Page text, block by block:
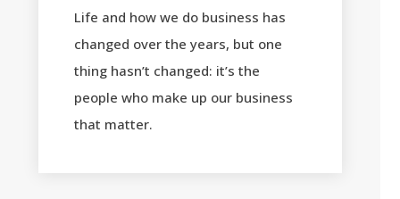
Life and how we do business has
changed over the years, but one
thing hasn’t changed: it’s the
people who make up our business
that matter.